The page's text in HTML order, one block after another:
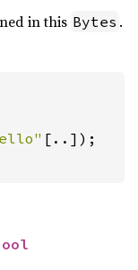
in this Bytes .